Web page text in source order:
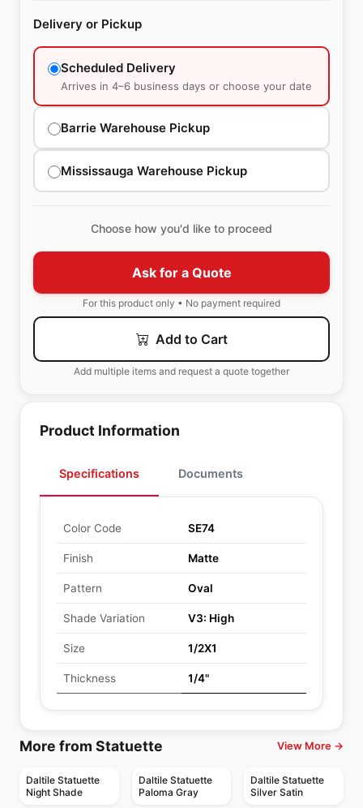
Delivery or Pickup
Scheduled Delivery
Arrives in 4–6 business days or choose your date
Barrie Warehouse Pickup
Mississauga Warehouse Pickup
Choose how you'd like to proceed
Ask for a Quote
For this product only • No payment required
Add to Cart
Add multiple items and request a quote together
Product Information
Specifications Documents
Color Code SE74
Finish Matte
Pattern Oval
Shade Variation V3: High
Size 1/2X1
Thickness 1/4"
More from Statuette View More →
Daltile Statuette
Night Shade
Daltile Statuette
Paloma Gray
Daltile Statuette
Silver Satin